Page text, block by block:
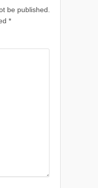
be published.
*